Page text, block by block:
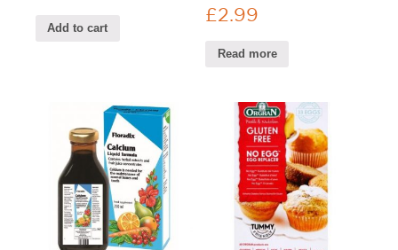
Add to cart
£2.99
Read more